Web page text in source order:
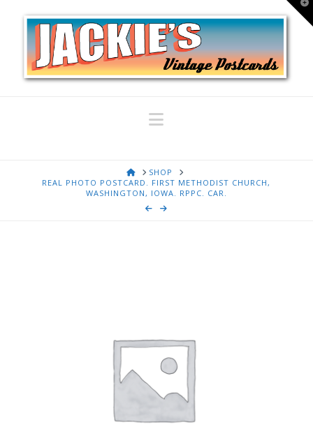
Navigation
HOMESHOP
REAL PHOTO POSTCARD. FIRST METHODIST CHURCH,
WASHINGTON, IOWA. RPPC. CAR.